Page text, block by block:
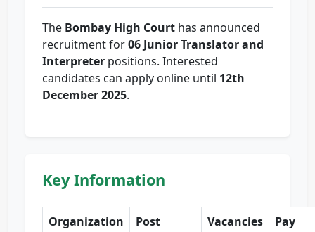
The Bombay High Court has announced
recruitment for06 Junior Translator and
Interpreter positions. Interested
candidates can apply online until 12th
December 2025.
Key Information
Organization Post Vacancies Pay